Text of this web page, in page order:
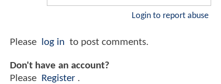
Login to report abuse
Please log in to post comments.
Don't have an account?
Please Register .